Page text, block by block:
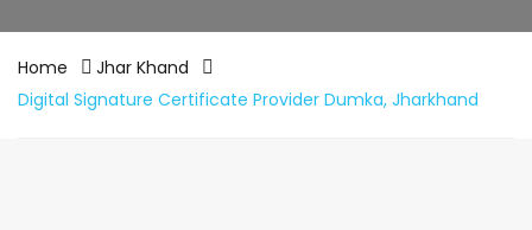
Home
Jhar Khand
Digital Signature Certificate Provider Dumka, Jharkhand